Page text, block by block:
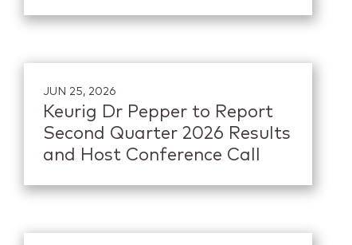
JUN 25, 2026
Keurig Dr Pepper to Report
Second Quarter 2026 Results
and Host Conference Call